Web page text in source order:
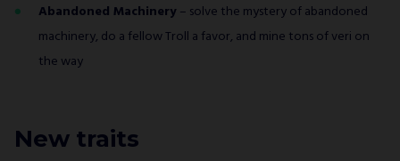
Abandoned Machinery– solve the mystery of abandoned
machinery, do a fellow Troll a favor, and mine tons of veri on
the way
New traits